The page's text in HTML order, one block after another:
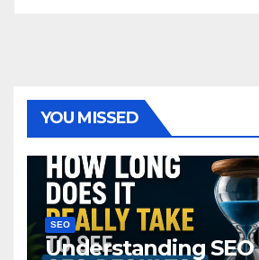
YOU MISSED
SEO
Understanding